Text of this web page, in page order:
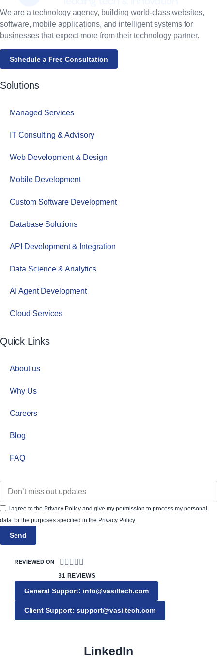
We are a technology agency, building world-class websites,
software, mobile applications, and intelligent systems for
businesses that expect more from their technology partner.
Schedule a Free Consultation
Solutions
Managed Services
IT Consulting & Advisory
Web Development & Design
Mobile Development
Custom Software Development
Database Solutions
API Development & Integration
Data Science & Analytics
AI Agent Development
Cloud Services
Quick Links
About us
Why Us
Careers
Blog
FAQ
I agree to the Privacy Policy and give my permission to process my personal
data for the purposes specified in the Privacy Policy.
Send
REVIEWED ON     
31 REVIEWS
General Support: info@vasiltech.com
Client Support: support@vasiltech.com
LinkedIn